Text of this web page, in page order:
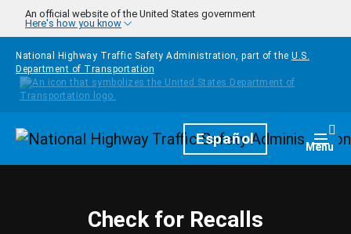
Skip to main content
An official website of the United States government
Here's how you know
National Highway Traffic Safety Administration, part of the U.S.
Department of Transportation
HomepageEspañol Menu
Check for Recalls